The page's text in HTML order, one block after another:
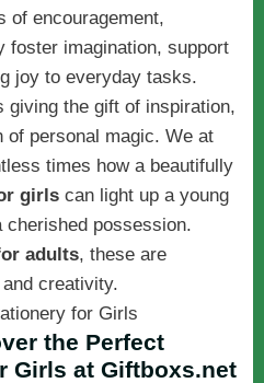
of encouragement,
foster imagination, support
joy to everyday tasks.
giving the gift of inspiration,
of personal magic. We at
times how a beautifully
girls can light up a young
cherished possession.
adults, these are
creativity.
the Perfect
Girls at Giftboxs.net